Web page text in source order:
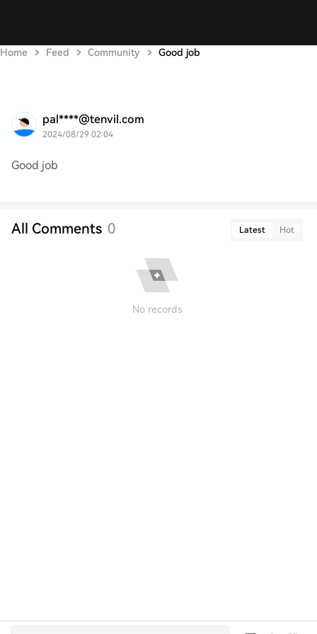
Home Feed Community Good job
pal****@tenvil.com
2024/08/29 02:04
Good job
All Comments 0 Latest Hot
No records